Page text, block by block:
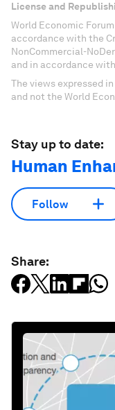
License and
World Economic
accordance with the
NonCommercial-
and in accordance
The views expressed
and not the World
Stay up to date:
Human
Follow
Share: